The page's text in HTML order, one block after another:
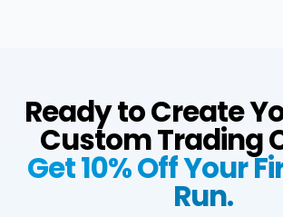
Ready to Create
Custom Trading
Get 10% Off Your
Run.